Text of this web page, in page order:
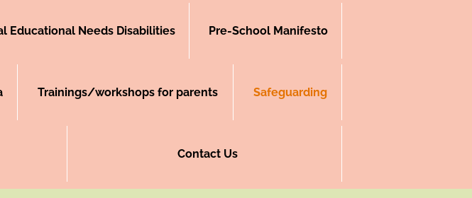
Educational Needs Disabilities Pre-School Manifesto
Trainings/workshops for parents Safeguarding
Contact Us